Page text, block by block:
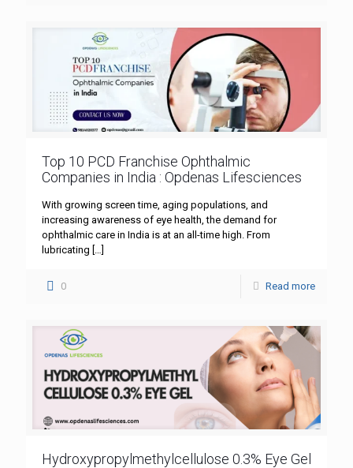
Top 10 PCD Franchise Ophthalmic
Companies in India : Opdenas Lifesciences
With growing screen time, aging populations, and
increasing awareness of eye health, the demand for
ophthalmic care in India is at an all-time high. From
lubricating […]
0 Read more
Hydroxypropylmethylcellulose 0.3% Eye Gel